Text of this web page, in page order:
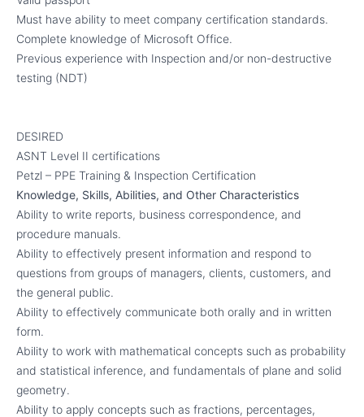
Must have ability to meet company certification standards.
Complete knowledge of Microsoft Office.
Previous experience with Inspection and/or non-destructive
testing (NDT)
DESIRED
ASNT Level II certifications
Petzl – PPE Training & Inspection Certification
Knowledge, Skills, Abilities, and Other Characteristics
Ability to write reports, business correspondence, and
procedure manuals.
Ability to effectively present information and respond to
questions from groups of managers, clients, customers, and
the general public.
Ability to effectively communicate both orally and in written
form.
Ability to work with mathematical concepts such as probability
and statistical inference, and fundamentals of plane and solid
geometry.
Ability to apply concepts such as fractions, percentages,